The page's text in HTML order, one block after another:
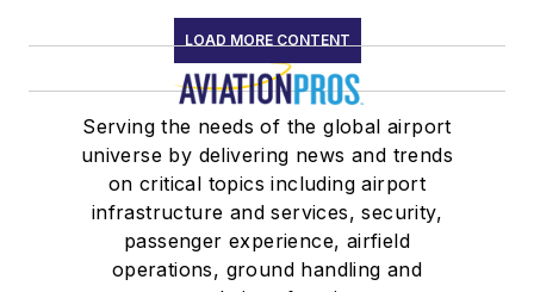
LOAD MORE CONTENT
Serving the needs of the global airport
universe by delivering news and trends
on critical topics including airport
infrastructure and services, security,
passenger experience, airfield
operations, ground handling and